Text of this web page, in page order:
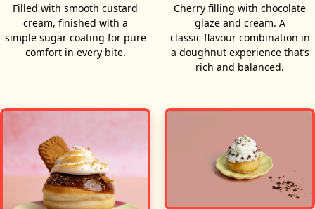
Filled with smooth custard
cream, finished with a
simple sugar coating for pure
comfort in every bite.
Cherry filling with chocolate
glaze and cream. A
classic flavour combination in
a doughnut experience that’s
rich and balanced.